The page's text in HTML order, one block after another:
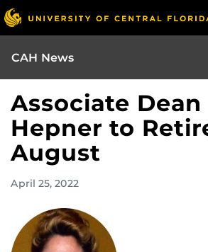
CAH News
Associate Dean
Hepner to
August
April 25, 2022